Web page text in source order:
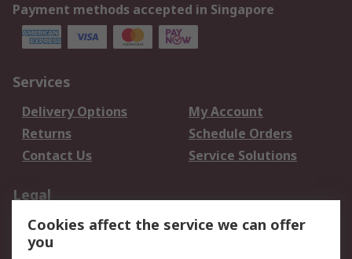
Payment methods accepted in Singapore
Services
Delivery Options
My Account
Returns
Schedule Orders
Contact Us
Service Solutions
Legal
Data Protection
Email Security
Privacy Policy
Cookies affect the service we can offer
you